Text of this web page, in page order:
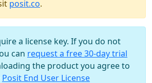
posit.co.
a license key. If you do not
can request a free 30-day trial
the product you agree to
Posit End User License